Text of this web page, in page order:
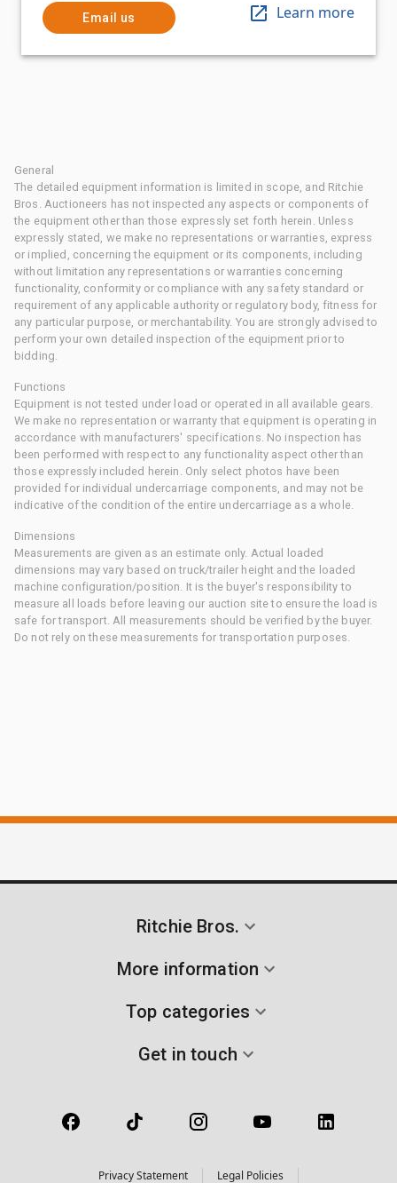
Email us Learn more
General
The detailed equipment information is limited in scope, and Ritchie
Bros. Auctioneers has not inspected any aspects or components of
the equipment other than those expressly set forth herein. Unless
expressly stated, we make no representations or warranties, express
or implied, concerning the equipment or its components, including
without limitation any representations or warranties concerning
functionality, conformity or compliance with any safety standard or
requirement of any applicable authority or regulatory body, fitness for
any particular purpose, or merchantability. You are strongly advised to
perform your own detailed inspection of the equipment prior to
bidding.
Functions
Equipment is not tested under load or operated in all available gears.
We make no representation or warranty that equipment is operating in
accordance with manufacturers' specifications. No inspection has
been performed with respect to any functionality aspect other than
those expressly included herein. Only select photos have been
provided for individual undercarriage components, and may not be
indicative of the condition of the entire undercarriage as a whole.
Dimensions
Measurements are given as an estimate only. Actual loaded
dimensions may vary based on truck/trailer height and the loaded
machine configuration/position. It is the buyer's responsibility to
measure all loads before leaving our auction site to ensure the load is
safe for transport. All measurements should be verified by the buyer.
Do not rely on these measurements for transportation purposes.
Ritchie Bros.
More information
Top categories
Get in touch
Privacy Statement Legal Policies